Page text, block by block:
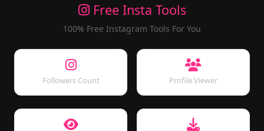
Free Insta Tools
100% Free Instagram Tools For You
Followers Count Profile Viewer